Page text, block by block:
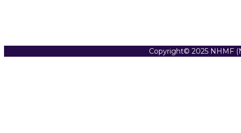
Copyright© 2025 NHMF